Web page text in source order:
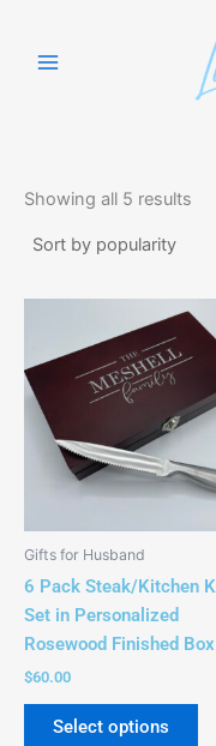
content
Showing all 5 results
Gifts for Husband
6 Pack Steak/Kitchen
Set in Personalized
Rosewood Finished Box
$60.00
Select options